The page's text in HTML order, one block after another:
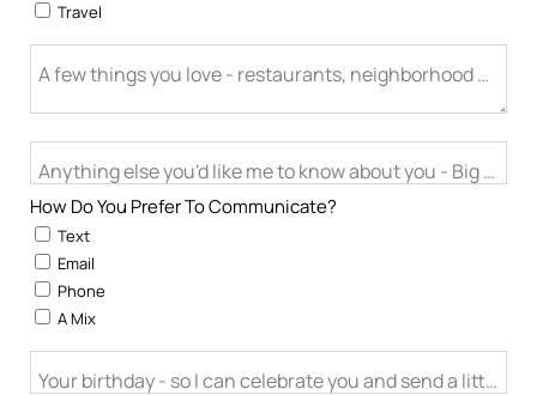
Travel
A few things you love - restaurants, neighborhood
Anything else you'd like me to know about you - Big life
How Do You Prefer To Communicate?
Text
Email
Phone
A Mix
Your birthday - so I can celebrate you and send a little